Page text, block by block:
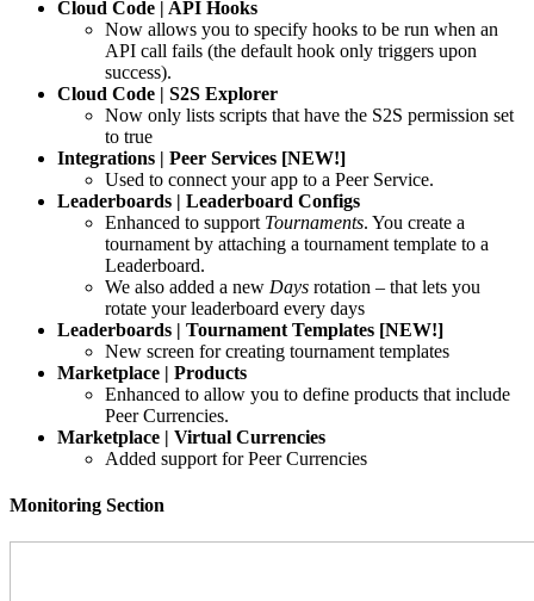
Cloud Code | API Hooks
Now allows you to specify hooks to be run when an
API call fails (the default hook only triggers upon
success).
Cloud Code | S2S Explorer
Now only lists scripts that have the S2S permission set
to true
Integrations | Peer Services [NEW!]
Used to connect your app to a Peer Service.
Leaderboards | Leaderboard Configs
Enhanced to support Tournaments. You create a
tournament by attaching a tournament template to a
Leaderboard.
We also added a new Days rotation – that lets you
rotate your leaderboard every days
Leaderboards | Tournament Templates [NEW!]
New screen for creating tournament templates
Marketplace | Products
Enhanced to allow you to define products that include
Peer Currencies.
Marketplace | Virtual Currencies
Added support for Peer Currencies
Monitoring Section